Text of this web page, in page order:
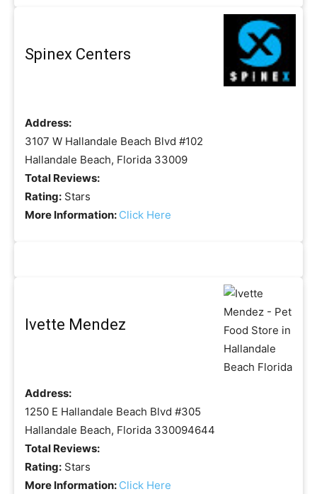
Spinex Centers
Address:
3107 W Hallandale Beach Blvd #102
Hallandale Beach, Florida 33009
Total Reviews:
Rating: Stars
More Information: Click Here
Ivette Mendez
Address:
1250 E Hallandale Beach Blvd #305
Hallandale Beach, Florida 330094644
Total Reviews:
Rating: Stars
More Information: Click Here